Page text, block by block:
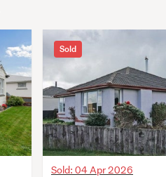
Sold
Sold: 04 Apr 2026